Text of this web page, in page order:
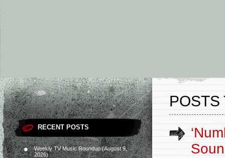
RECENT POSTS
Weekly TV Music Roundup (August 9,
2026)
POSTS